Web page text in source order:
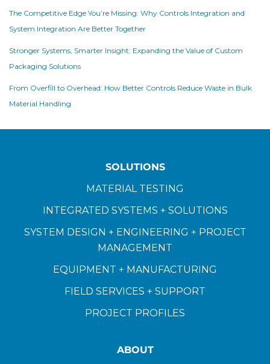
The Competitive Edge You’re Missing: Why Controls Integration and
System Integration Are Better Together
Stronger Systems, Smarter Insight: Expanding the Value of Custom
Packaging Solutions
From Overfill to Overhead: How Better Controls Reduce Waste in Bulk
Material Handling
SOLUTIONS
MATERIAL TESTING
INTEGRATED SYSTEMS + SOLUTIONS
SYSTEM DESIGN + ENGINEERING + PROJECT
MANAGEMENT
EQUIPMENT + MANUFACTURING
FIELD SERVICES + SUPPORT
PROJECT PROFILES
ABOUT